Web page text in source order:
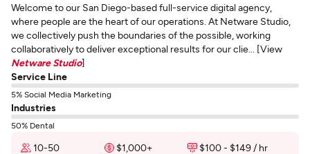
Welcome to our San Diego-based full-service digital agency,
where people are the heart of our operations. At Netware Studio,
we collectively push the boundaries of the possible, working
collaboratively to deliver exceptional results for our clie... [View
Netware Studio]
Service Line
5% Social Media Marketing
Industries
50% Dental
10-50 $1,000+
$100 - $149 / hr